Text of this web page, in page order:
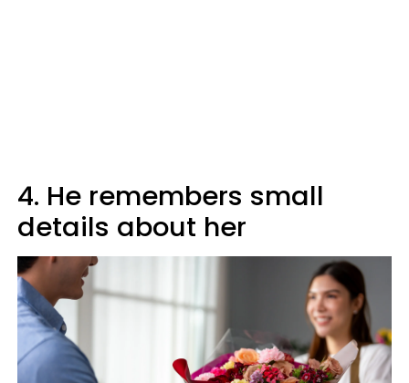
4. He remembers small
details about her